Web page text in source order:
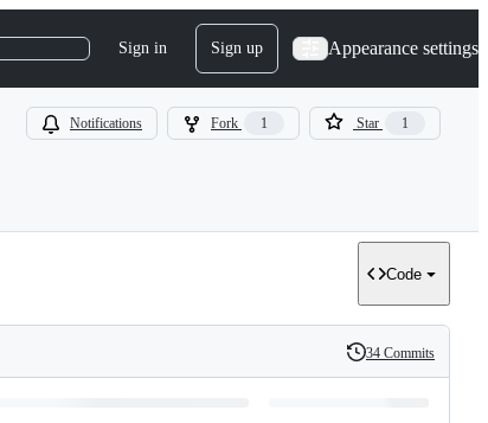
Sign in Sign up Appearance settings
Notifications Fork 1 Star 1
Code
History
34 Commits